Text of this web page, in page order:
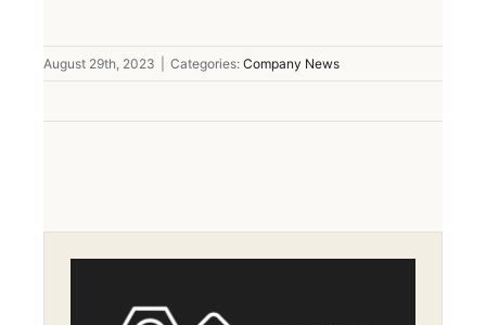
August 29th, 2023 Categories: Company News